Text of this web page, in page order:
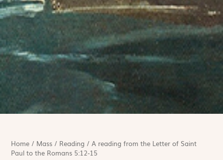
Home / Mass / Reading /A reading from the Letter of Saint
Paul to the Romans 5:12-15